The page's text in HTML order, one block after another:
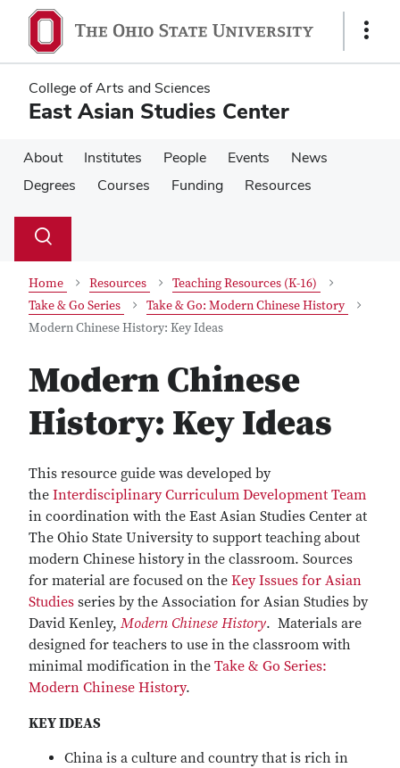
main
content
main
content
Show
College of Arts and Sciences
East Asian Studies Center
About Institutes People Events
News
Degrees
Courses Funding Resources
Search
Toggle
Home Resources
Teaching Resources (K-16)
Take & Go Series
Take & Go: Modern Chinese History
Modern Chinese History: Key Ideas
Modern Chinese
History: Key Ideas
This resource guide was developed by
the Interdisciplinary Curriculum Development Team
in coordination with the East Asian Studies Center at
The Ohio State University to support teaching about
modern Chinese history in the classroom. Sources
for material are focused on the Key Issues for Asian
Studies series by the Association for Asian Studies by
David Kenley, Modern Chinese History. Materials are
designed for teachers to use in the classroom with
minimal modification in the Take & Go Series:
Modern Chinese History.
KEY IDEAS
China is a culture and country that is rich in